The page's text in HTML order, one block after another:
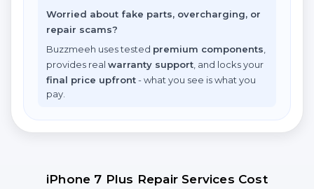
Worried about fake parts, overcharging, or
repair scams?
Buzzmeeh uses tested premium components
provides real warranty support , and locks your
final price upfront- what you see is what you
pay.
iPhone 7 Plus Repair Services Cost